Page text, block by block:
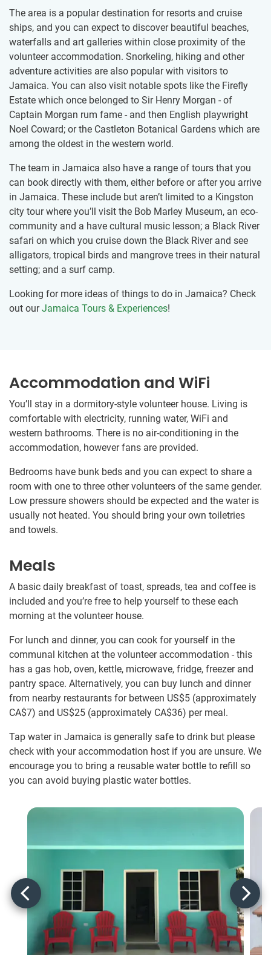
The area is a popular destination for resorts and cruise
ships, and you can expect to discover beautiful beaches,
waterfalls and art galleries within close proximity of the
volunteer accommodation. Snorkeling, hiking and other
adventure activities are also popular with visitors to
Jamaica. You can also visit notable spots like the Firefly
Estate which once belonged to Sir Henry Morgan - of
Captain Morgan rum fame - and then English playwright
Noel Coward; or the Castleton Botanical Gardens which are
among the oldest in the western world.
The team in Jamaica also have a range of tours that you
can book directly with them, either before or after you arrive
in Jamaica. These include but aren’t limited to a Kingston
city tour where you’ll visit the Bob Marley Museum, an eco-
community and a have cultural music lesson; a Black River
safari on which you cruise down the Black River and see
alligators, tropical birds and mangrove trees in their natural
setting; and a surf camp.
Looking for more ideas of things to do in Jamaica? Check
out ourJamaica Tours & Experiences!
Accommodation and WiFi
You’ll stay in a dormitory-style volunteer house. Living is
comfortable with electricity, running water, WiFi and
western bathrooms. There is no air-conditioning in the
accommodation, however fans are provided.
Bedrooms have bunk beds and you can expect to share a
room with one to three other volunteers of the same gender.
Low pressure showers should be expected and the water is
usually not heated. You should bring your own toiletries
and towels.
Meals
A basic daily breakfast of toast, spreads, tea and coffee is
included and you’re free to help yourself to these each
morning at the volunteer house.
For lunch and dinner, you can cook for yourself in the
communal kitchen at the volunteer accommodation - this
has a gas hob, oven, kettle, microwave, fridge, freezer and
pantry space. Alternatively, you can buy lunch and dinner
from nearby restaurants for between US$5 (approximately
CA$7) and US$25 (approximately CA$36) per meal.
Tap water in Jamaica is generally safe to drink but please
check with your accommodation host if you are unsure. We
encourage you to bring a reusable water bottle to refill so
you can avoid buying plastic water bottles.